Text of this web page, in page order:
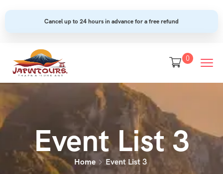
Cancel up to 24 hours in advance for a free refund
0
Event List 3
Home Event List 3